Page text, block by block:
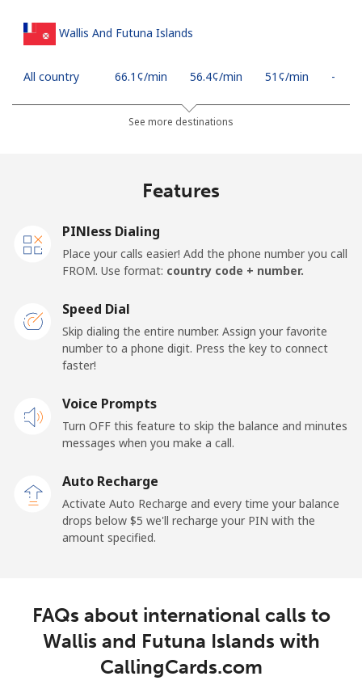
Wallis And Futuna Islands
All country ⁦66.1¢⁩/min ⁦56.4¢⁩/min ⁦51¢⁩/min -
See more destinations
Features
PINless Dialing
Place your calls easier! Add the phone number you call
FROM. Use format: country code + number.
Speed Dial
Skip dialing the entire number. Assign your favorite
number to a phone digit. Press the key to connect
faster!
Voice Prompts
Turn OFF this feature to skip the balance and minutes
messages when you make a call.
Auto Recharge
Activate Auto Recharge and every time your balance
drops below ⁦$5⁩ we'll recharge your PIN with the
amount specified.
FAQs about international calls to
Wallis and Futuna Islands with
CallingCards.com